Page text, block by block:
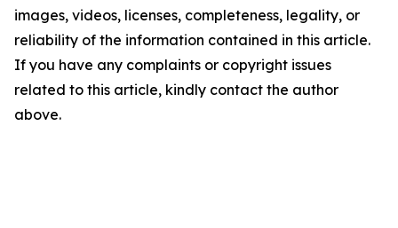
images, videos, licenses, completeness, legality, or
reliability of the information contained in this article.
If you have any complaints or copyright issues
related to this article, kindly contact the author
above.